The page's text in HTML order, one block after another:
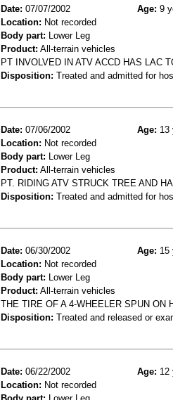
Date: 07/07/2002 Age: 9
Location: Not recorded
Body part: Lower Leg
Product: All-terrain vehicles
PT INVOLVED IN ATV ACCD HAS LAC
Disposition: Treated and admitted for
Date: 07/06/2002 Age: 13
Location: Not recorded
Body part: Lower Leg
Product: All-terrain vehicles
PT. RIDING ATV STRUCK TREE AND
Disposition: Treated and admitted for
Date: 06/30/2002 Age: 15
Location: Not recorded
Body part: Lower Leg
Product: All-terrain vehicles
THE TIRE OF A 4-WHEELER SPUN ON
Disposition: Treated and released or
Date: 06/22/2002 Age: 12
Location: Not recorded